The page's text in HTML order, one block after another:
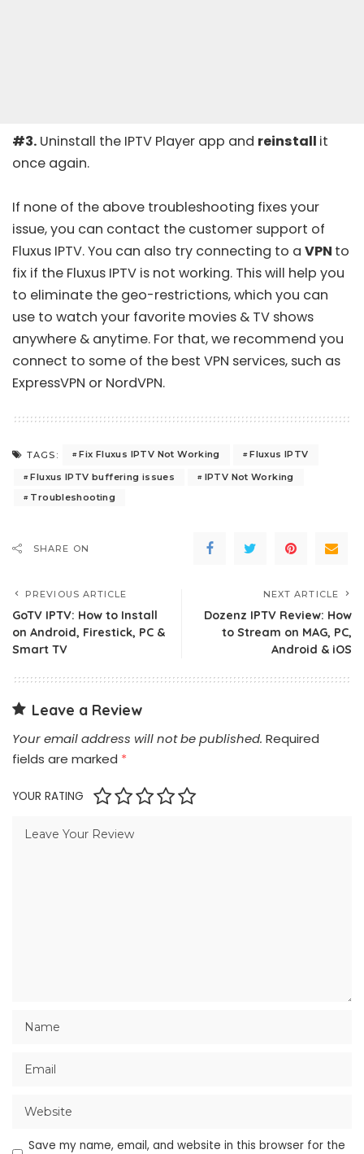
#3. Uninstall the IPTV Player app and reinstall it
once again.
If none of the above troubleshooting fixes your
issue, you can contact the customer support of
Fluxus IPTV. You can also try connecting to a VPN to
fix if the Fluxus IPTV is not working. This will help you
to eliminate the geo-restrictions, which you can
use to watch your favorite movies & TV shows
anywhere & anytime. For that, we recommend you
connect to some of the best VPN services, such as
ExpressVPN or NordVPN.
TAGS: Fix Fluxus IPTV Not Working
Fluxus IPTV
Fluxus IPTV buffering issues
IPTV Not Working
Troubleshooting
SHARE ON
PREVIOUS ARTICLE
GoTV IPTV: How to Install
on Android, Firestick, PC &
Smart TV
NEXT ARTICLE
Dozenz IPTV Review: How
to Stream on MAG, PC,
Android & iOS
Leave a Review
Your email address will not be published. Required
fields are marked *
YOUR RATING
Save my name, email, and website in this browser for the